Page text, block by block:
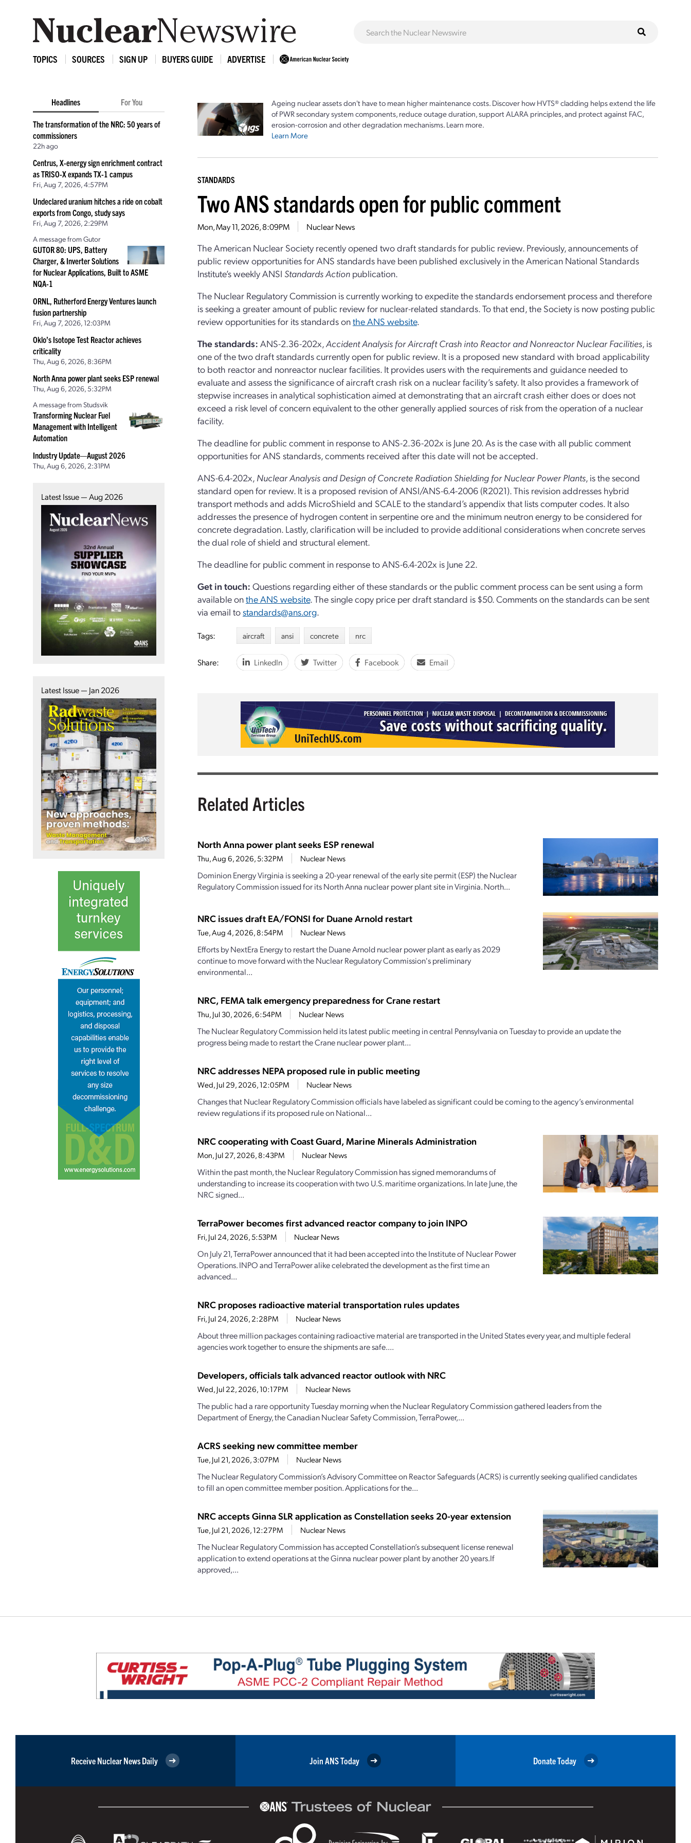
TOPICS SOURCES SIGN UP BUYERS GUIDE ADVERTISE
Headlines For You
The transformation of the NRC: 50 years of
commissioners
22h ago
Centrus, X-energy sign enrichment contract
as TRISO-X expands TX-1 campus
Fri, Aug 7, 2026, 4:57PM
Undeclared uranium hitches a ride on cobalt
exports from Congo, study says
Fri, Aug 7, 2026, 2:29PM
A message from Gutor
GUTOR 80: UPS, Battery
Charger, & Inverter Solutions
for Nuclear Applications, Built to ASME
NQA-1
ORNL, Rutherford Energy Ventures launch
fusion partnership
Fri, Aug 7, 2026, 12:03PM
Oklo’s Isotope Test Reactor achieves
criticality
Thu, Aug 6, 2026, 8:36PM
North Anna power plant seeks ESP renewal
Thu, Aug 6, 2026, 5:32PM
A message from Studsvik
Transforming Nuclear Fuel
Management with Intelligent
Automation
Industry Update—August 2026
Thu, Aug 6, 2026, 2:31PM
Latest Issue — Aug 2026
Latest Issue — Jan 2026
Ageing nuclear assets don't have to mean higher maintenance costs. Discover how HVTS® cladding helps extend the life
of PWR secondary system components, reduce outage duration, support ALARA principles, and protect against FAC,
erosion-corrosion and other degradation mechanisms. Learn more.
Learn More
STANDARDS
Two ANS standards open for public comment
Mon, May 11, 2026, 8:09PM Nuclear News
The American Nuclear Society recently opened two draft standards for public review. Previously, announcements of
public review opportunities for ANS standards have been published exclusively in the American National Standards
Institute’s weekly ANSI Standards Action publication.
The Nuclear Regulatory Commission is currently working to expedite the standards endorsement process and therefore
is seeking a greater amount of public review for nuclear-related standards. To that end, the Society is now posting public
review opportunities for its standards onthe ANS website.
The standards: ANS-2.36-202x,Accident Analysis for Aircraft Crash into Reactor and Nonreactor Nuclear Facilities, is
one of the two draft standards currently open for public review. It is a proposed new standard with broad applicability
to both reactor and nonreactor nuclear facilities. It provides users with the requirements and guidance needed to
evaluate and assess the significance of aircraft crash risk on a nuclear facility’s safety. It also provides a framework of
stepwise increases in analytical sophistication aimed at demonstrating that an aircraft crash either does or does not
exceed a risk level of concern equivalent to the other generally applied sources of risk from the operation of a nuclear
facility.
The deadline for public comment in response to ANS-2.36-202x is June 20. As is the case with all public comment
opportunities for ANS standards, comments received after this date will not be accepted.
ANS-6.4-202x, Nuclear Analysis and Design of Concrete Radiation Shielding for Nuclear Power Plants, is the second
standard open for review. It is a proposed revision of ANSI/ANS-6.4-2006 (R2021). This revision addresses hybrid
transport methods and adds MicroShield and SCALE to the standard’s appendix that lists computer codes. It also
addresses the presence of hydrogen content in serpentine ore and the minimum neutron energy to be considered for
concrete degradation. Lastly, clarification will be included to provide additional considerations when concrete serves
the dual role of shield and structural element.
The deadline for public comment in response to ANS-6.4-202x is June 22.
Get in touch: Questions regarding either of these standards or the public comment process can be sent using a form
available onthe ANS website. The single copy price per draft standard is $50.Comments on the standards can be sent
via email tostandards@ans.org.
Tags: aircraft ansi concrete nrc
Share: LinkedIn Twitter Facebook Email
Related Articles
North Anna power plant seeks ESP renewal
Thu, Aug 6, 2026, 5:32PM Nuclear News
Dominion Energy Virginia is seeking a 20-year renewal of the early site permit (ESP) the Nuclear
Regulatory Commission issued for its North Anna nuclear power plant site in Virginia. North...
NRC issues draft EA/FONSI for Duane Arnold restart
Tue, Aug 4, 2026, 8:54PM Nuclear News
Efforts by NextEra Energy to restart the Duane Arnold nuclear power plant as early as 2029
continue to move forward with the Nuclear Regulatory Commission's preliminary
environmental...
NRC, FEMA talk emergency preparedness for Crane restart
Thu, Jul 30, 2026, 6:54PM Nuclear News
The Nuclear Regulatory Commission held its latest public meeting in central Pennsylvania on Tuesday to provide an update the
progress being made to restart the Crane nuclear power plant...
NRC addresses NEPA proposed rule in public meeting
Wed, Jul 29, 2026, 12:05PM Nuclear News
Changes that Nuclear Regulatory Commission officials have labeled as significant could be coming to the agency’s environmental
review regulations if its proposed rule on National...
NRC cooperating with Coast Guard, Marine Minerals Administration
Mon, Jul 27, 2026, 8:43PM Nuclear News
Within the past month, the Nuclear Regulatory Commission has signed memorandums of
understanding to increase its cooperation with two U.S. maritime organizations. In late June, the
NRC signed...
TerraPower becomes first advanced reactor company to join INPO
Fri, Jul 24, 2026, 5:53PM Nuclear News
On July 21, TerraPower announced that it had been accepted into the Institute of Nuclear Power
Operations. INPO and TerraPower alike celebrated the development as the first time an
advanced...
NRC proposes radioactive material transportation rules updates
Fri, Jul 24, 2026, 2:28PM Nuclear News
About three million packages containing radioactive material are transported in the United States every year, and multiple federal
agencies work together to ensure the shipments are safe....
Developers, officials talk advanced reactor outlook with NRC
Wed, Jul 22, 2026, 10:17PM Nuclear News
The public had a rare opportunity Tuesday morning when the Nuclear Regulatory Commission gathered leaders from the
Department of Energy, the Canadian Nuclear Safety Commission, TerraPower,...
ACRS seeking new committee member
Tue, Jul 21, 2026, 3:07PM Nuclear News
The Nuclear Regulatory Commission’s Advisory Committee on Reactor Safeguards (ACRS) is currently seeking qualified candidates
to fill an open committee member position. Applications for the...
NRC accepts Ginna SLR application as Constellation seeks 20-year extension
Tue, Jul 21, 2026, 12:27PM Nuclear News
The Nuclear Regulatory Commission has accepted Constellation’s subsequent license renewal
application to extend operations at the Ginna nuclear power plant by another 20 years.If
approved,...
Receive Nuclear News Daily Join ANS Today Donate Today